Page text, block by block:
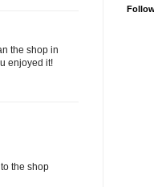
the shop in
enjoyed it!
the shop